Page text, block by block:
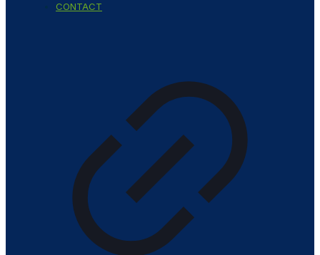
CONTACT